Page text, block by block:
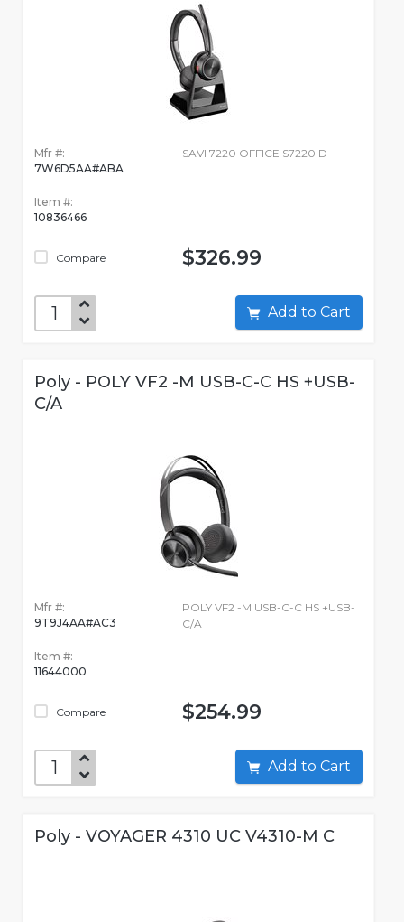
Mfr #:
7W6D5AA#ABA
Item #:
10836466
Compare
SAVI 7220 OFFICE S7220 D
$326.99
Add to Cart
Poly - POLY VF2 -M USB-C-C HS +USB-
C/A
Mfr #:
9T9J4AA#AC3
Item #:
11644000
Compare
POLY VF2 -M USB-C-C HS +USB-
C/A
$254.99
Add to Cart
Poly - VOYAGER 4310 UC V4310-M C